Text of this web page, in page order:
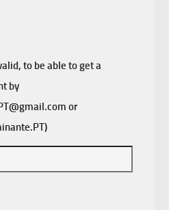
to be able to get a
by
or
)